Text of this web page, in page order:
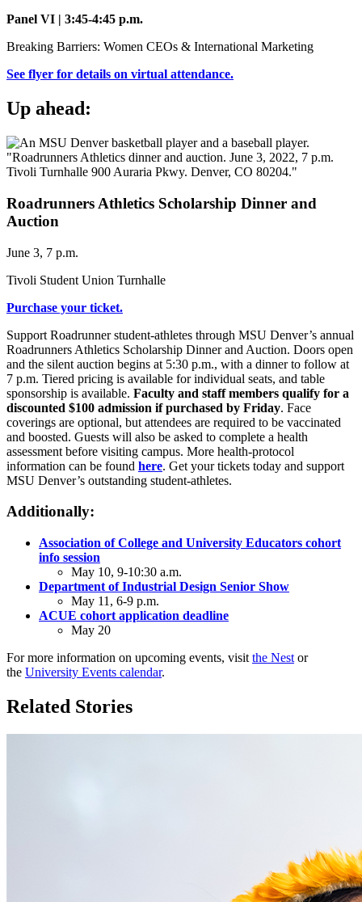
Panel VI | 3:45-4:45 p.m.
Breaking Barriers: Women CEOs & International Marketing
See flyer for details on virtual attendance.
Up ahead:
Roadrunners Athletics Scholarship Dinner and
Auction
June 3, 7 p.m.
Tivoli Student Union Turnhalle
Purchase your ticket.
Support Roadrunner student-athletes through MSU Denver’s annual
Roadrunners Athletics Scholarship Dinner and Auction. Doors open
and the silent auction begins at 5:30 p.m., with a dinner to follow at
7 p.m. Tiered pricing is available for individual seats, and table
sponsorship is available. Faculty and staff members qualify for a
discounted $100 admission if purchased by Friday. Face
coverings are optional, but attendees are required to be vaccinated
and boosted. Guests will also be asked to complete a health
assessment before visiting campus. More health-protocol
information can be found here. Get your tickets today and support
MSU Denver’s outstanding student-athletes.
Additionally:
Association of College and University Educators cohort
info session
May 10, 9-10:30 a.m.
Department of Industrial Design Senior Show
May 11, 6-9 p.m.
ACUE cohort application deadline
May 20
For more information on upcoming events, visit the Nest or
the University Events calendar.
Related Stories